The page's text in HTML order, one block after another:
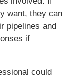
want, they can
pipelines and
if
could